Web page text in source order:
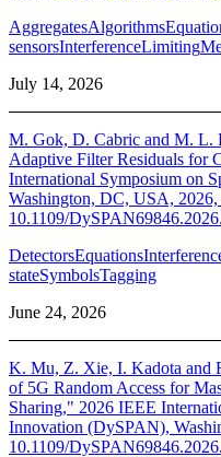
AggregatesAlgorithms
sensorsInterferenceLimiting
July 14, 2026
M. Gok, D. Cabric and M. L.
Adaptive Filter Residuals for
International Symposium on
Washington, DC, USA,
10.1109/
DetectorsEquations
stateSymbolsTagging
June 24, 2026
K. Mu, Z. Xie, I. Kadota and
of 5G Random Access for
Sharing," 2026 IEEE
Innovation (DySPAN),
10.1109/